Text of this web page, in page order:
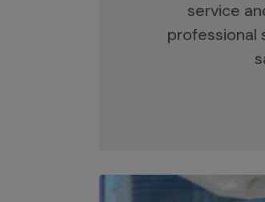
service
professional